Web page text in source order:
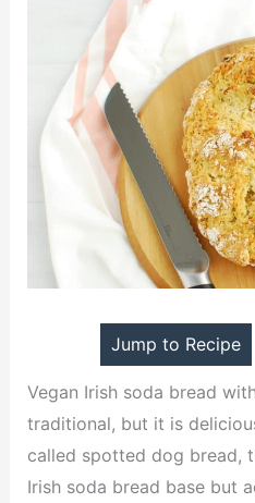
Jump to Recipe
Vegan Irish soda bread
traditional, but it is
called spotted dog bread,
Irish soda bread base but